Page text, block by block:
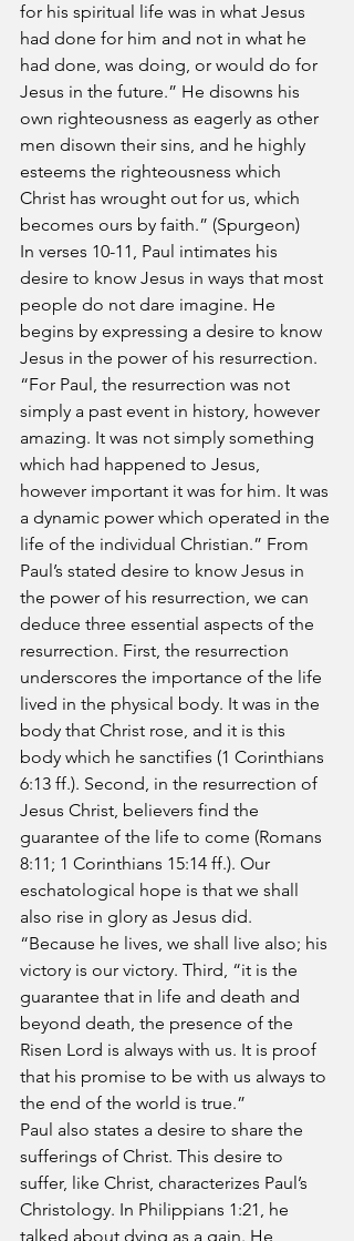
for his spiritual life was in what Jesus
had done for him and not in what he
had done, was doing, or would do for
Jesus in the future.” He disowns his
own righteousness as eagerly as other
men disown their sins, and he highly
esteems the righteousness which
Christ has wrought out for us, which
becomes ours by faith.” (Spurgeon)
In verses 10-11, Paul intimates his
desire to know Jesus in ways that most
people do not dare imagine. He
begins by expressing a desire to know
Jesus in the power of his resurrection.
“For Paul, the resurrection was not
simply a past event in history, however
amazing. It was not simply something
which had happened to Jesus,
however important it was for him. It was
a dynamic power which operated in the
life of the individual Christian.” From
Paul’s stated desire to know Jesus in
the power of his resurrection, we can
deduce three essential aspects of the
resurrection. First, the resurrection
underscores the importance of the life
lived in the physical body. It was in the
body that Christ rose, and it is this
body which he sanctifies (1 Corinthians
6:13 ff.). Second, in the resurrection of
Jesus Christ, believers find the
guarantee of the life to come (Romans
8:11; 1 Corinthians 15:14 ff.). Our
eschatological hope is that we shall
also rise in glory as Jesus did.
“Because he lives, we shall live also; his
victory is our victory. Third, “it is the
guarantee that in life and death and
beyond death, the presence of the
Risen Lord is always with us. It is proof
that his promise to be with us always to
the end of the world is true.”
Paul also states a desire to share the
sufferings of Christ. This desire to
suffer, like Christ, characterizes Paul’s
Christology. In Philippians 1:21, he
talked about dying as a gain. He